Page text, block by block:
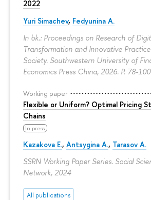
2022
Yuri Simachev, Fedyunina A.
In bk.: Proceedings on Research of
Transformation and Innovative
Society. Southwestern University of
Economics Press China, 2026. P. 78-
Working paper
Flexible or Uniform? Optimal Pricing
Chains
In press
Kazakova E., Antsygina A., Tarasov A.
SSRN Working Paper Series. Social
Network, 2024
All publications